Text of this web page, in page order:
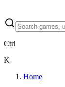
Ctrl
K
Home